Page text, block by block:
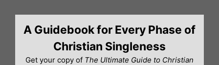
contentA Guidebook for Every Phase of
Christian Singleness
Get your copy of The Ultimate Guide to Christian